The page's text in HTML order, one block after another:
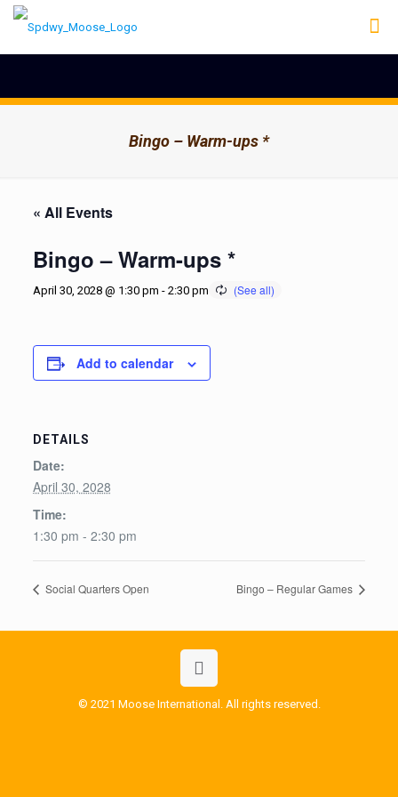
Bingo – Warm-ups *
« All Events
Bingo – Warm-ups *
April 30, 2028 @ 1:30 pm - 2:30 pm
Add to calendar
DETAILS
Date:
April 30, 2028
Time:
1:30 pm - 2:30 pm
Social Quarters Open Bingo – Regular Games
© 2021 Moose International. All rights reserved.